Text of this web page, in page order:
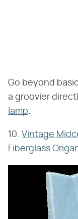
Go beyond
a groovier
lamp.
10. Vintage
Fiberglass